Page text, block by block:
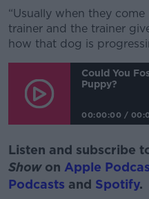
“Usually when they
trainer and the trainer
how that dog is
Could You
Puppy?
00:00:00 /
Listen and subscribe
Showon Apple
Podcasts and Spotify.